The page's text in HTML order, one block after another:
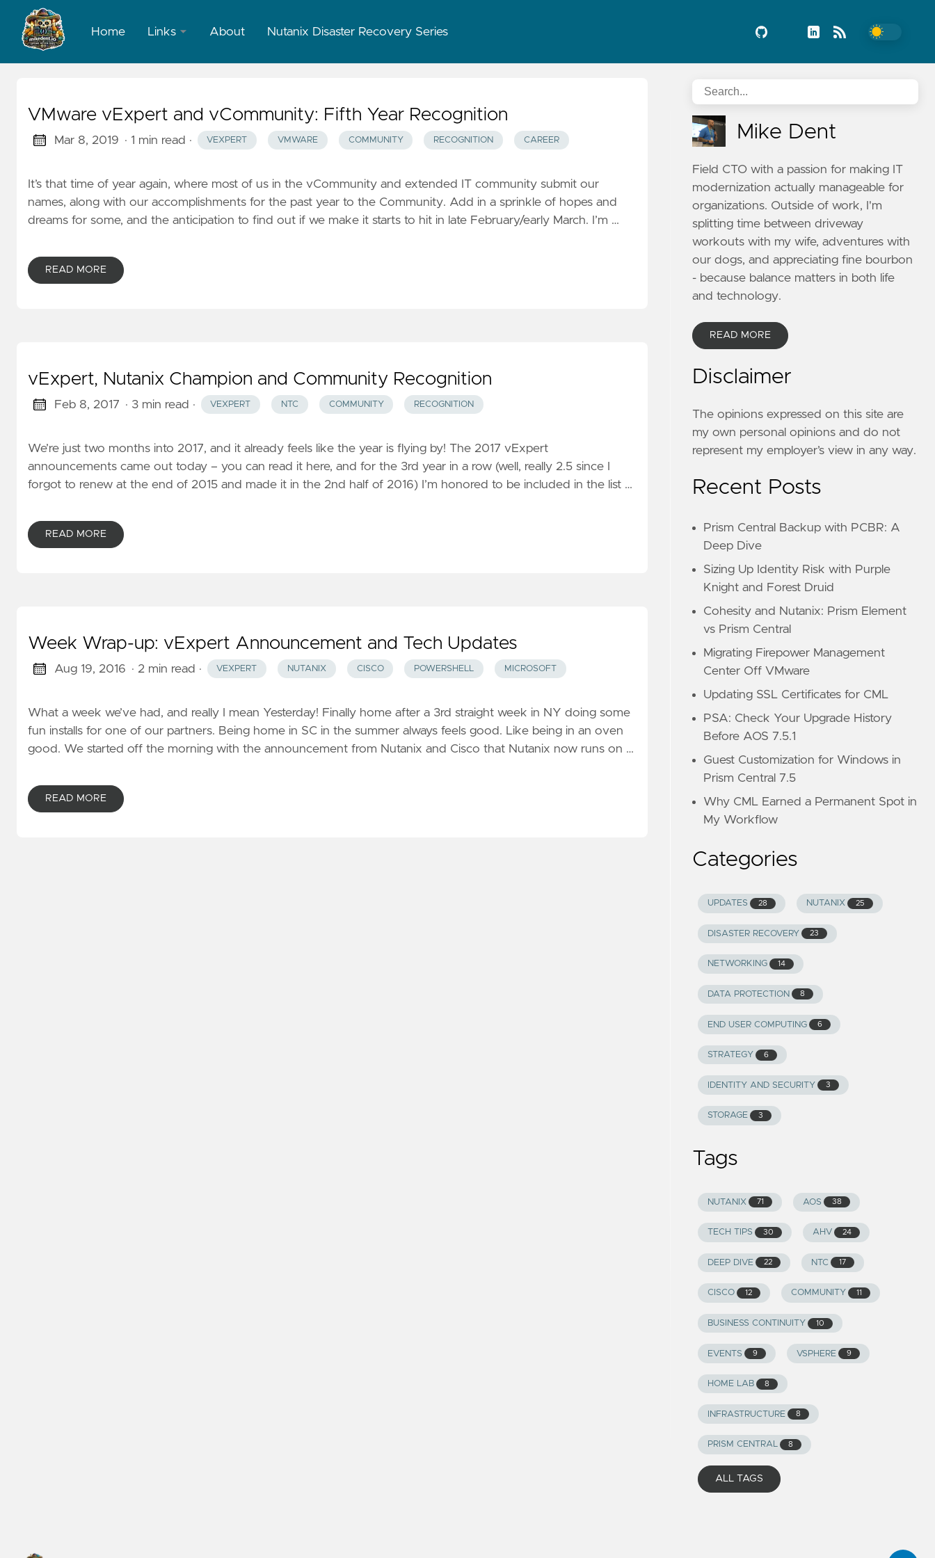
Home Links
LinkedIn
About Nutanix Disaster Recovery Series
VMware vExpert and vCommunity: Fifth Year Recognition
Mar 8, 2019 · 1 min read · VEXPERT VMWARE COMMUNITY RECOGNITION CAREER
It’s that time of year again, where most of us in the vCommunity and extended IT community submit our
names, along with our accomplishments for the past year to the Community. Add in a sprinkle of hopes and
dreams for some, and the anticipation to find out if we make it starts to hit in late February/early March. I’m …
READ MORE
vExpert, Nutanix Champion and Community Recognition
Feb 8, 2017 · 3 min read · VEXPERT NTC COMMUNITY RECOGNITION
We’re just two months into 2017, and it already feels like the year is flying by! The 2017 vExpert
announcements came out today – you can read it here, and for the 3rd year in a row (well, really 2.5 since I
forgot to renew at the end of 2015 and made it in the 2nd half of 2016) I’m honored to be included in the list …
READ MORE
Week Wrap-up: vExpert Announcement and Tech Updates
Aug 19, 2016 · 2 min read · VEXPERT NUTANIX CISCO POWERSHELL MICROSOFT
What a week we’ve had, and really I mean Yesterday! Finally home after a 3rd straight week in NY doing some
fun installs for one of our partners. Being home in SC in the summer always feels good. Like being in an oven
good. We started off the morning with the announcement from Nutanix and Cisco that Nutanix now runs on …
READ MORE
Mike Dent
Field CTO with a passion for making IT
modernization actually manageable for
organizations. Outside of work, I'm
splitting time between driveway
workouts with my wife, adventures with
our dogs, and appreciating fine bourbon
- because balance matters in both life
and technology.
READ MORE
Disclaimer
The opinions expressed on this site are
my own personal opinions and do not
represent my employer’s view in any way.
Recent Posts
Prism Central Backup with PCBR: A
Deep Dive
Sizing Up Identity Risk with Purple
Knight and Forest Druid
Cohesity and Nutanix: Prism Element
vs Prism Central
Migrating Firepower Management
Center Off VMware
Updating SSL Certificates for CML
PSA: Check Your Upgrade History
Before AOS 7.5.1
Guest Customization for Windows in
Prism Central 7.5
Why CML Earned a Permanent Spot in
My Workflow
Categories
UPDATES 28 NUTANIX 25
DISASTER RECOVERY 23
NETWORKING 14
DATA PROTECTION 8
END USER COMPUTING 6
STRATEGY 6
IDENTITY AND SECURITY 3
STORAGE 3
Tags
NUTANIX 71 AOS 38
TECH TIPS 30 AHV 24
DEEP DIVE 22 NTC 17
CISCO 12 COMMUNITY 11
BUSINESS CONTINUITY 10
EVENTS 9 VSPHERE 9
HOME LAB 8
INFRASTRUCTURE 8
PRISM CENTRAL 8
ALL TAGS